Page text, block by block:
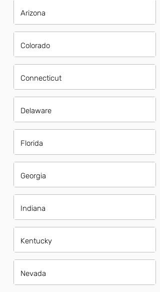
Arizona
Colorado
Connecticut
Delaware
Florida
Georgia
Indiana
Kentucky
Nevada